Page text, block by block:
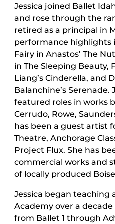
Jessica joined Ballet
and rose through the
retired as a principal in
performance highlights
Fairy in Anastos’ The
in The Sleeping Beauty,
Liang’s Cinderella, and
Balanchine’s Serenade.
featured roles in works
Cerrudo, Rowe,
has been a guest artist
Theatre, Anchorage
Project Flux. She has
commercial works and
of locally produced
Jessica began teaching
Academy over a
from Ballet 1 through